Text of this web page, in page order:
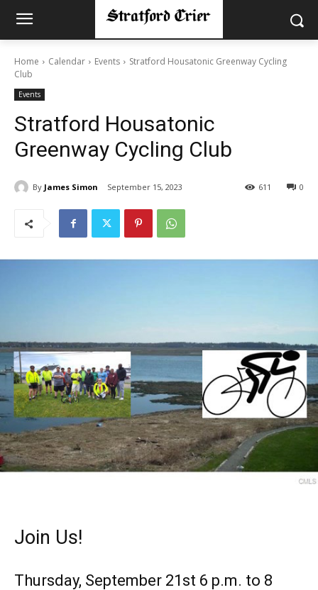
Home Calendar Events
Stratford Housatonic Greenway Cycling
Club
Events
Stratford Housatonic
Greenway Cycling Club
By James Simon September 15, 2023 0
611
Join Us!
Thursday, September 21st 6 p.m. to 8